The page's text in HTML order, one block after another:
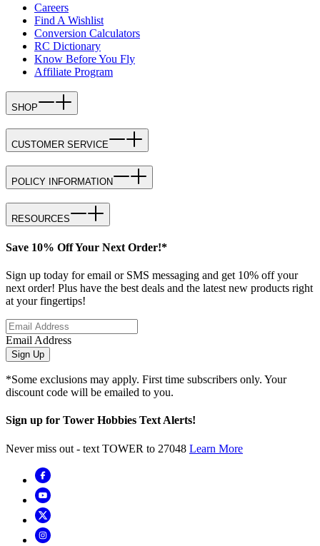
Careers
Find A Wishlist
Conversion Calculators
RC Dictionary
Know Before You Fly
Affiliate Program
SHOP
CUSTOMER SERVICE
POLICY INFORMATION
RESOURCES
Save 10% Off Your Next Order!*
Sign up today for email or SMS messaging and get 10% off your
next order! Plus have the best deals and the latest new products right
at your fingertips!
Email Address
Sign Up
*Some exclusions may apply. First time subscribers only. Your
discount code will be emailed to you.
Sign up for Tower Hobbies Text Alerts!
Never miss out - text TOWER to 27048 Learn More